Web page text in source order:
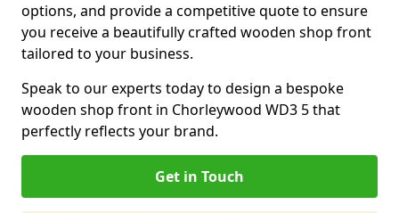
options, and provide a competitive quote to ensure
you receive a beautifully crafted wooden shop front
tailored to your business.
Speak to our experts today to design a bespoke
wooden shop front in Chorleywood WD3 5 that
perfectly reflects your brand.
Get in Touch